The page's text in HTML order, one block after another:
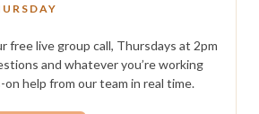
free live group call, Thursdays at 2pm
and whatever you’re working
on help from our team in real time.